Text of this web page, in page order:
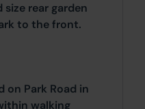
rear garden
to the front.
on Park Road in
walking